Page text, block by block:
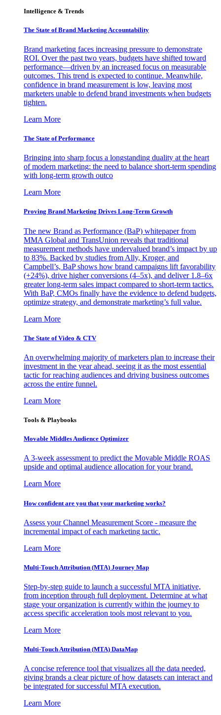
Intelligence & Trends
The State of Brand Marketing Accountability
Brand marketing faces increasing pressure to demonstrate
ROI. Over the past two years, budgets have shifted toward
performance—driven by an increased focus on measurable
outcomes. This trend is expected to continue. Meanwhile,
confidence in brand measurement is low, leaving most
marketers unable to defend brand investments when budgets
tighten.
Learn More
The State of Performance
Bringing into sharp focus a longstanding duality at the heart
of modern marketing: the need to balance short-term spending
with long-term growth outco
Learn More
Proving Brand Marketing Drives Long-Term Growth
The new Brand as Performance (BaP) whitepaper from
MMA Global and TransUnion reveals that traditional
measurement methods have undervalued brand’s impact by up
to 83%. Backed by studies from Ally, Kroger, and
Campbell’s, BaP shows how brand campaigns lift favorability
(+24%), drive higher conversions (4–5x), and deliver 1.8–6x
greater long-term sales impact compared to short-term tactics.
With BaP, CMOs finally have the evidence to defend budgets,
optimize strategy, and demonstrate marketing’s full value.
Learn More
The State of Video & CTV
An overwhelming majority of marketers plan to increase their
investment in the year ahead, seeing it as the most essential
tactic for reaching audiences and driving business outcomes
across the entire funnel.
Learn More
Tools & Playbooks
Movable Middles Audience Optimizer
A 3-week assessment to predict the Movable Middle ROAS
upside and optimal audience allocation for your brand.
Learn More
How confident are you that your marketing works?
Assess your Channel Measurement Score - measure the
incremental impact of each marketing tactic.
Learn More
Multi-Touch Attribution (MTA) Journey Map
Step-by-step guide to launch a successful MTA initiative,
from inception through full deployment. Determine at what
stage your organization is currently within the journey to
access specific acceleration tools most relevant to you.
Learn More
Multi-Touch Attribution (MTA) DataMap
A concise reference tool that visualizes all the data needed,
giving brands a clear picture of how datasets can interact and
be integrated for successful MTA execution.
Learn More